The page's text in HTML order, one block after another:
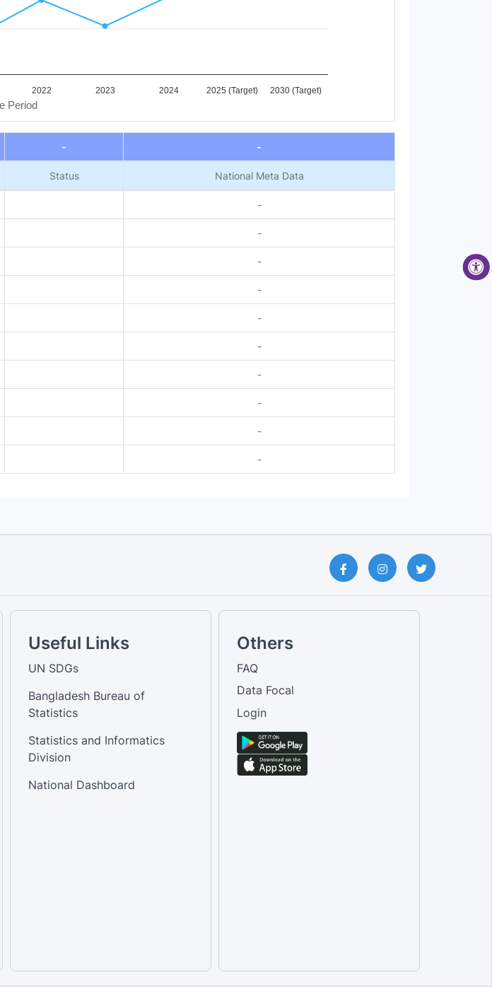
Period
2022 2023 2024 2025 (Target) 2030 (Target)
- -
Status National Meta Data
-
-
-
-
-
-
-
-
-
-
Useful Links
UN SDGs
Bangladesh Bureau of
Statistics
Statistics and Informatics
Division
National Dashboard
Others
FAQ
Data Focal
Login